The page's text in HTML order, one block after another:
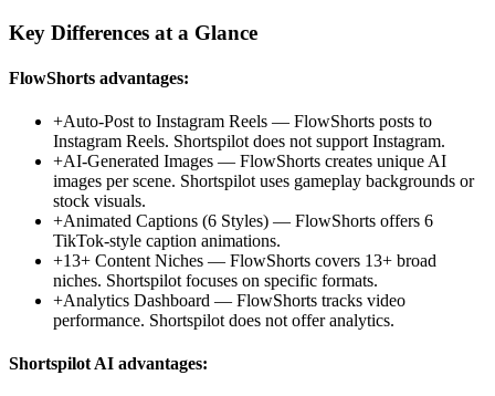
Key Differences at a Glance
FlowShorts advantages:
+Auto-Post to Instagram Reels — FlowShorts posts to
Instagram Reels. Shortspilot does not support Instagram.
+AI-Generated Images — FlowShorts creates unique AI
images per scene. Shortspilot uses gameplay backgrounds or
stock visuals.
+Animated Captions (6 Styles) — FlowShorts offers 6
TikTok-style caption animations.
+13+ Content Niches — FlowShorts covers 13+ broad
niches. Shortspilot focuses on specific formats.
+Analytics Dashboard — FlowShorts tracks video
performance. Shortspilot does not offer analytics.
Shortspilot AI advantages: